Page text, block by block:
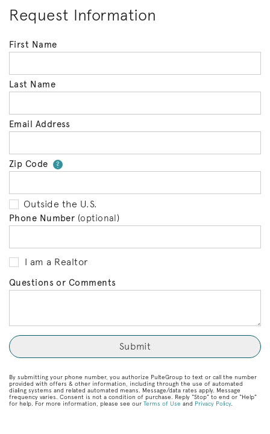
Request Information
First Name
Last Name
Email Address
Zip Code ?Your zip code will tell us your
Outside the U.S.
Phone Number (optional)
I am a Realtor
Questions or Comments
By submitting your phone number, you authorize PulteGroup to text or call the number
provided with offers & other information, including through the use of automated
dialing systems and related automated means. Message/data rates apply. Message
frequency varies. Consent is not a condition of purchase. Reply “Stop” to end or “Help”
for help. For more information, please see our Terms of Use and Privacy Policy.